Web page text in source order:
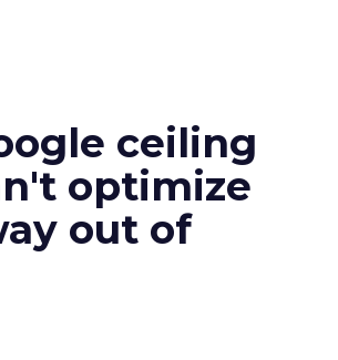
ceiling
optimize
out of